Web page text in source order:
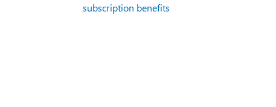
subscription benefits